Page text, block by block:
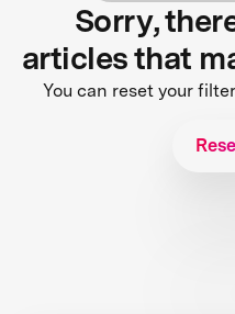
Sorry,
articles that
You can reset your